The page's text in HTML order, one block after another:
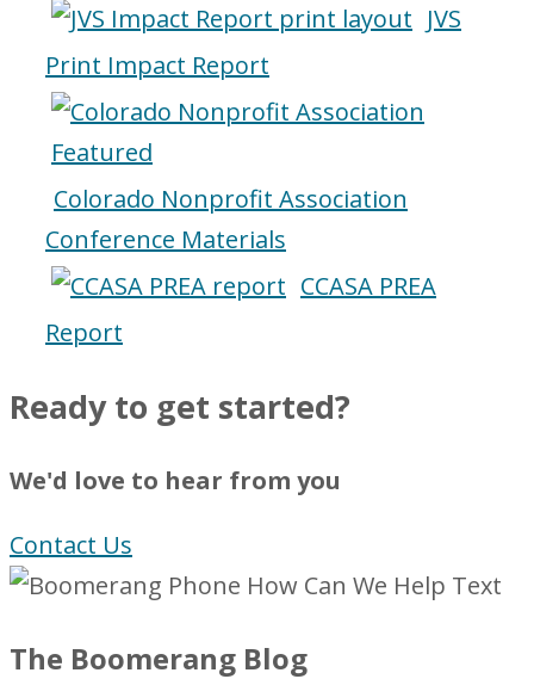
JVS
Print Impact Report
Colorado Nonprofit Association
Conference Materials
CCASA PREA
Report
Ready to get started?
We'd love to hear from you
Contact Us
The Boomerang Blog